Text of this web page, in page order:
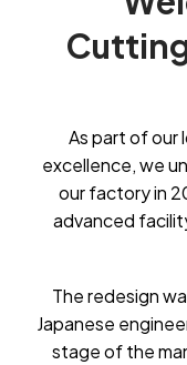
As part of our
excellence, we
our factory in
advanced
The redesign
Japanese
stage of the